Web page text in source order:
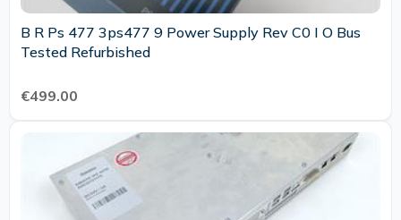
B R Ps 477 3ps477 9 Power Supply Rev C0 I O Bus
Tested Refurbished
€499.00